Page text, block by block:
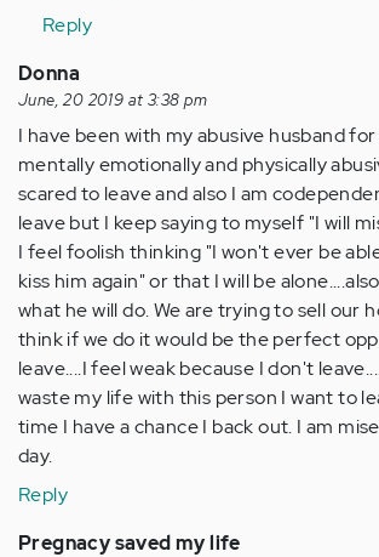
Reply
Donna
June, 20 2019 at 3:38 pm
I have been with my abusive husband
mentally emotionally and physically
scared to leave and also I am
leave but I keep saying to myself "I will
I feel foolish thinking "I won't ever be
kiss him again" or that I will be
what he will do. We are trying to sell our
think if we do it would be the perfect
leave....I feel weak because I don't
waste my life with this person I want to
time I have a chance I back out. I am
day.
Reply
Pregnacy saved my life